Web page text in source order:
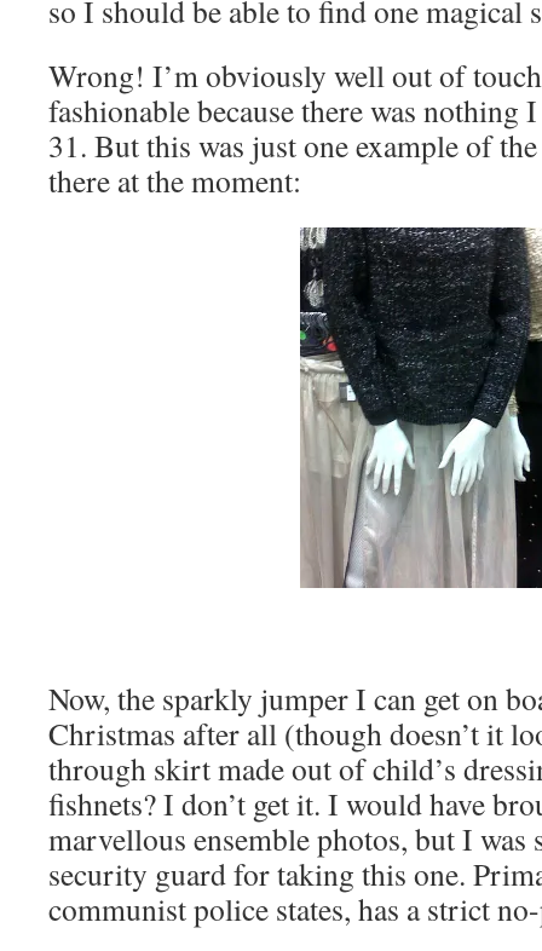
so I should be able to find one magical
Wrong! I’m obviously well out of
fashionable because there was nothing
31. But this was just one example of
there at the moment:
Now, the sparkly jumper I can get on
Christmas after all (though doesn’t it
through skirt made out of child’s
fishnets? I don’t get it. I would have
marvellous ensemble photos, but I was
security guard for taking this one.
communist police states, has a strict